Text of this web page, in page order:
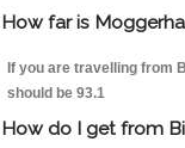
How far is
If you are travelling from
should be 93.1
How do I get from